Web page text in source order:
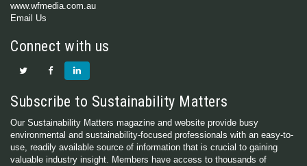
www.wfmedia.com.au
Email Us
Connect with us
Subscribe to Sustainability Matters
Our Sustainability Matters magazine and website provide busy
environmental and sustainability-focused professionals with an easy-to-
use, readily available source of information that is crucial to gaining
valuable industry insight. Members have access to thousands of